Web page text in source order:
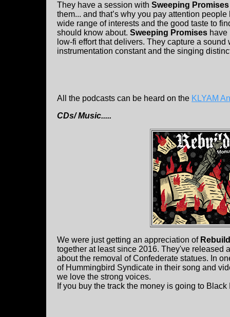
They have a session with Sweeping Promises
them... and that’s why you pay attention
wide range of interests and the good taste to
should know about. Sweeping Promises
low-fi effort that delivers. They capture a
instrumentation constant and the singing
All the podcasts can be heard on the KLYAM
CDs/ Music.....
We were just getting an appreciation of
together at least since 2016. They've released
about the removal of Confederate statues. In
of Hummingbird Syndicate in their song and
we love the strong voices.
If you buy the track the money is going to Black